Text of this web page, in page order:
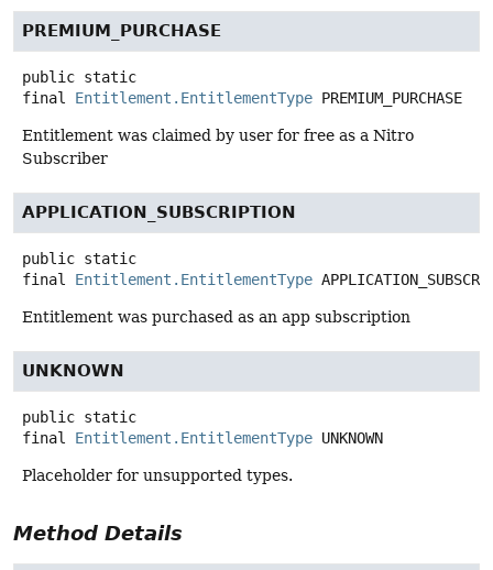
PREMIUM_PURCHASE
public static
final
Entitlement.EntitlementType PREMIUM_PURCHASE
Entitlement was claimed by user for free as a Nitro
Subscriber
APPLICATION_SUBSCRIPTION
public static
final
Entitlement.EntitlementType
Entitlement was purchased as an app subscription
UNKNOWN
public static
final
Entitlement.EntitlementType UNKNOWN
Placeholder for unsupported types.
Method Details